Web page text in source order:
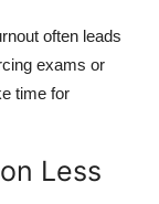
often leads
exams or
time for
Less